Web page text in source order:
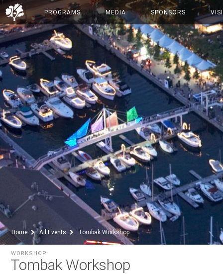
PROGRAMS MEDIA SPONSORS
Home All Events Tombak Workshop
Tombak Workshop
WORKSHOP